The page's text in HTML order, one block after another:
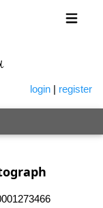
login | register